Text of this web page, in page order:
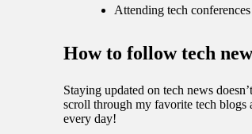
Attending tech
How to follow tech
Staying updated on tech news
scroll through my favorite tech
every day!